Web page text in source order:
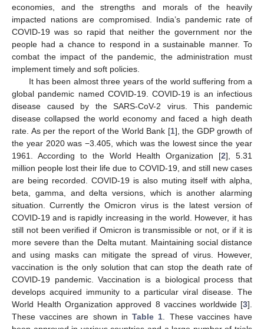
economies, and the strengths and morals of the heavily
impacted nations are compromised. India’s pandemic rate of
COVID-19 was so rapid that neither the government nor the
people had a chance to respond in a sustainable manner. To
combat the impact of the pandemic, the administration must
implement timely and soft policies.
It has been almost three years of the world suffering from a
global pandemic named COVID-19. COVID-19 is an infectious
disease caused by the SARS-CoV-2 virus. This pandemic
disease collapsed the world economy and faced a high death
rate. As per the report of the World Bank [1], the GDP growth of
the year 2020 was −3.405, which was the lowest since the year
1961. According to the World Health Organization [2], 5.31
million people lost their life due to COVID-19, and still new cases
are being recorded. COVID-19 is also muting itself with alpha,
beta, gamma, and delta versions, which is another alarming
situation. Currently the Omicron virus is the latest version of
COVID-19 and is rapidly increasing in the world. However, it has
still not been verified if Omicron is transmissible or not, or if it is
more severe than the Delta mutant. Maintaining social distance
and using masks can mitigate the spread of virus. However,
vaccination is the only solution that can stop the death rate of
COVID-19 pandemic. Vaccination is a biological process that
develops acquired immunity to a particular viral disease. The
World Health Organization approved 8 vaccines worldwide [3].
These vaccines are shown inTable 1 . These vaccines have